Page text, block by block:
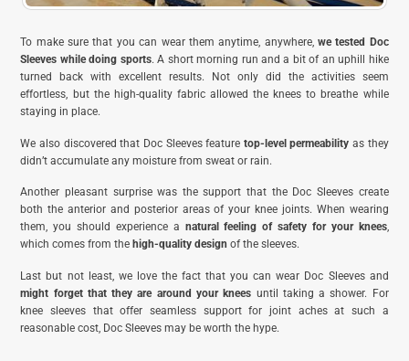
To make sure that you can wear them anytime, anywhere, we tested Doc
Sleeves while doing sports. A short morning run and a bit of an uphill hike
turned back with excellent results. Not only did the activities seem
effortless, but the high-quality fabric allowed the knees to breathe while
staying in place.
We also discovered that Doc Sleeves feature top-level permeability as they
didn’t accumulate any moisture from sweat or rain.
Another pleasant surprise was the support that the Doc Sleeves create
both the anterior and posterior areas of your knee joints. When wearing
them, you should experience a natural feeling of safety for your knees,
which comes from the high-quality design of the sleeves.
Last but not least, we love the fact that you can wear Doc Sleeves and
might forget that they are around your knees until taking a shower. For
knee sleeves that offer seamless support for joint aches at such a
reasonable cost, Doc Sleeves may be worth the hype.